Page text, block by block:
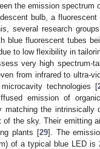
the emission spectrum
bulb, a
several research
blue fluorescent tubes
to low flexibility in
very high spectrum-
from infrared to ultra-
technologies [
emission of
matching the intrinsically
the sky. Their emitting
plants [29]. The
of a typical blue LED